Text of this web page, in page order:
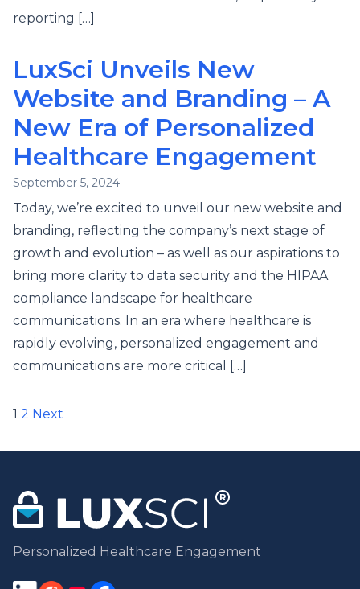
reporting […]
LuxSci Unveils New
Website and Branding – A
New Era of Personalized
Healthcare Engagement
September 5, 2024
Today, we’re excited to unveil our new website and
branding, reflecting the company’s next stage of
growth and evolution – as well as our aspirations to
bring more clarity to data security and the HIPAA
compliance landscape for healthcare
communications. In an era where healthcare is
rapidly evolving, personalized engagement and
communications are more critical […]
Posts
pagination
1 2 Next
Personalized Healthcare Engagement